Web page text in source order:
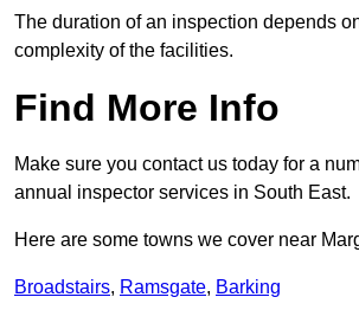
The duration of an inspection depends
complexity of the facilities.
Find More Info
Make sure you contact us today for a
annual inspector services in South East.
Here are some towns we cover near
Broadstairs, Ramsgate, Barking